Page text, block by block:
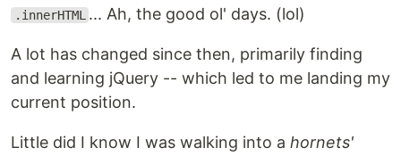
.innerHTML ... Ah, the good ol' days. (lol)
A lot has changed since then, primarily finding
and learning jQuery -- which led to me landing my
current position.
Little did I know I was walking into a hornets'